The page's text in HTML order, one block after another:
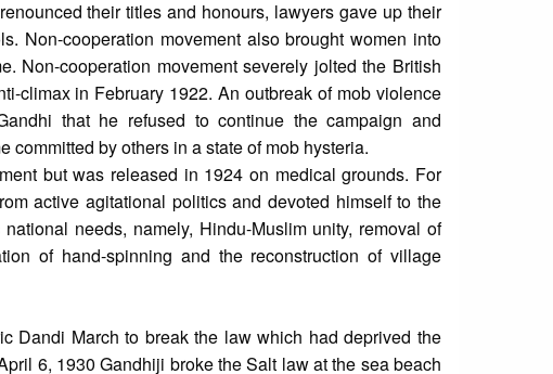
their titles and honours, lawyers gave up their
Non-cooperation movement also brought women into
Non-cooperation movement severely jolted the British
climax in February 1922. An outbreak of mob violence
that he refused to continue the campaign and
committed by others in a state of mob hysteria.
but was released in 1924 on medical grounds. For
active agitational politics and devoted himself to the
needs, namely, Hindu-Muslim unity, removal of
of hand-spinning and the reconstruction of village
Dandi March to break the law which had deprived the
6, 1930 Gandhiji broke the Salt law at the sea beach